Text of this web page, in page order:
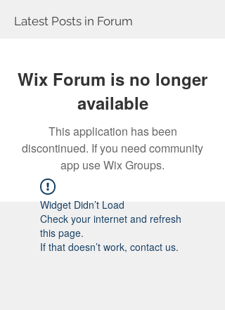
Latest Posts in Forum
Wix Forum is no longer
available
This application has been
discontinued. If you need community
app use Wix Groups.
Widget Didn’t Load
Check your internet and refresh
this page.
If that doesn’t work, contact us.